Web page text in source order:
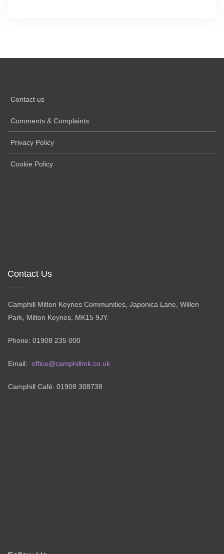
Contact us
Comments & Complaints
Privacy Policy
Cookie Policy
Contact Us
Camphill Milton Keynes Communities, Japonica Lane, Willen
Park, Milton Keynes, MK15 9JY.
Phone: 01908 235 000
Email: office@camphillmk.co.uk
Camphill Café: 01908 308738